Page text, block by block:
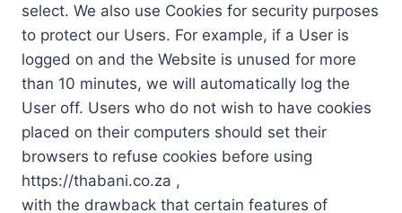
select. We also use Cookies for security purposes
to protect our Users. For example, if a User is
logged on and the Website is unused for more
than 10 minutes, we will automatically log the
User off. Users who do not wish to have cookies
placed on their computers should set their
browsers to refuse cookies before using
https://thabani.co.za ,
with the drawback that certain features of